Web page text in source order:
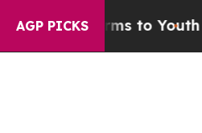
AGP PICKS
to Youth Brazil Gives